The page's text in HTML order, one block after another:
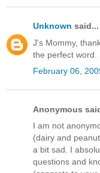
Unknown said...
J's Mommy,
the perfect word.
February 06,
Anonymous
I am not
(dairy and
a bit sad. I
questions and